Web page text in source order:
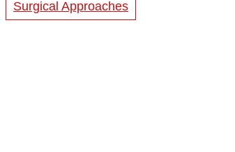
Surgical Approaches